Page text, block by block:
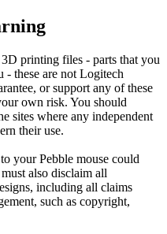
printing files - parts that you
these are not Logitech
or support any of these
own risk. You should
sites where any independent
their use.
your Pebble mouse could
also disclaim all
including all claims
such as copyright,